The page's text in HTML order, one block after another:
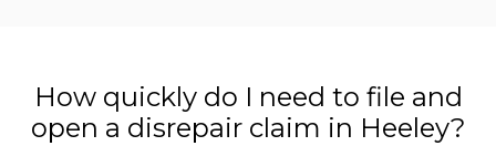
How quickly do I need to file and
open a disrepair claim in Heeley?